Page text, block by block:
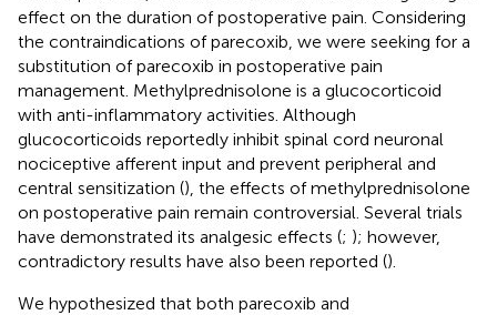
effect on the duration of postoperative pain. Considering
the contraindications of parecoxib, we were seeking for a
substitution of parecoxib in postoperative pain
management. Methylprednisolone is a glucocorticoid
with anti-inflammatory activities. Although
glucocorticoids reportedly inhibit spinal cord neuronal
nociceptive afferent input and prevent peripheral and
central sensitization (), the effects of methylprednisolone
on postoperative pain remain controversial. Several trials
have demonstrated its analgesic effects (; ); however,
contradictory results have also been reported ().
We hypothesized that both parecoxib and